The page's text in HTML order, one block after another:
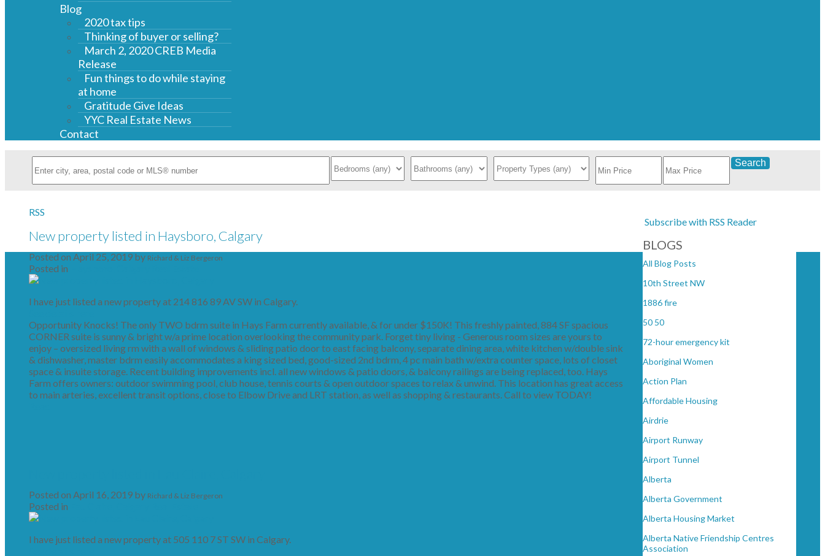
Blog
2020 tax tips
Thinking of buyer or selling?
March 2, 2020 CREB Media
Release
Fun things to do while staying
at home
Gratitude Give Ideas
YYC Real Estate News
Contact
Search
Subscribe with RSS Reader
BLOGS
All Blog Posts
10th Street NW
1886 fire
50 50
72-hour emergency kit
Aboriginal Women
Action Plan
Affordable Housing
Airdrie
Airport Runway
Airport Tunnel
Alberta
Alberta Government
Alberta Housing Market
Alberta Native Friendship Centres
Association
RSS
New property listed in Haysboro, Calgary
Posted on April 25, 2019 by Richard & Liz Bergeron
Posted in
I have just listed a new property at 214 816 89 AV SW in Calgary.
Opportunity Knocks! The only TWO bdrm suite in Hays Farm currently available, & for under $150K! This freshly painted, 884 SF spacious
CORNER suite is sunny & bright w/a prime location overlooking the community park. Forget tiny living - Generous room sizes are yours to
enjoy – oversized living rm with a wall of windows & sliding patio door to east facing balcony, separate dining area, white kitchen w/double sink
& dishwasher, master bdrm easily accommodates a king sized bed, good-sized 2nd bdrm, 4 pc main bath w/extra counter space, lots of closet
space & insuite storage. Recent building improvements incl. all new windows & patio doors, & balcony railings are being replaced, too. Hays
Farm offers owners: outdoor swimming pool, club house, tennis courts & open outdoor spaces to relax & unwind. This location has great access
to main arteries, excellent transit options, close to Elbow Drive and LRT station, as well as shopping & restaurants. Call to view TODAY!
Posted on April 16, 2019 by Richard & Liz Bergeron
Posted in
I have just listed a new property at 505 110 7 ST SW in Calgary.